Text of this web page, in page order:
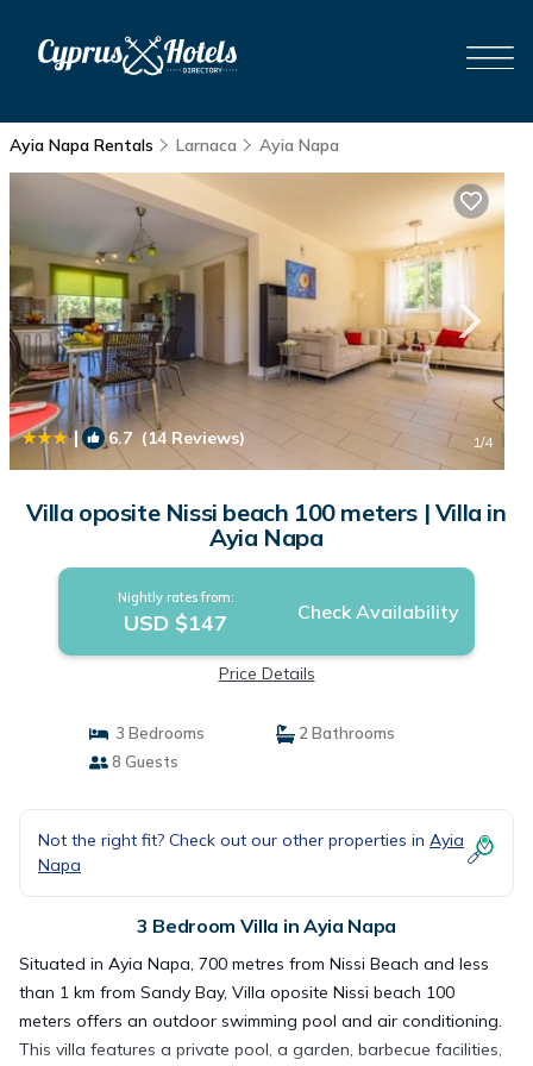
Ayia Napa Rentals Larnaca Ayia Napa
| 6.7 (14 Reviews) 1/4
Villa oposite Nissi beach 100 meters | Villa in
Ayia Napa
Nightly rates from:
USD $147 Check Availability
Price Details
3 Bedrooms
2 Bathrooms
8 Guests
Not the right fit? Check out our other properties in Ayia
Napa
3 Bedroom Villa in Ayia Napa
Situated in Ayia Napa, 700 metres from Nissi Beach and less
than 1 km from Sandy Bay, Villa oposite Nissi beach 100
meters offers an outdoor swimming pool and air conditioning.
This villa features a private pool, a garden, barbecue facilities,